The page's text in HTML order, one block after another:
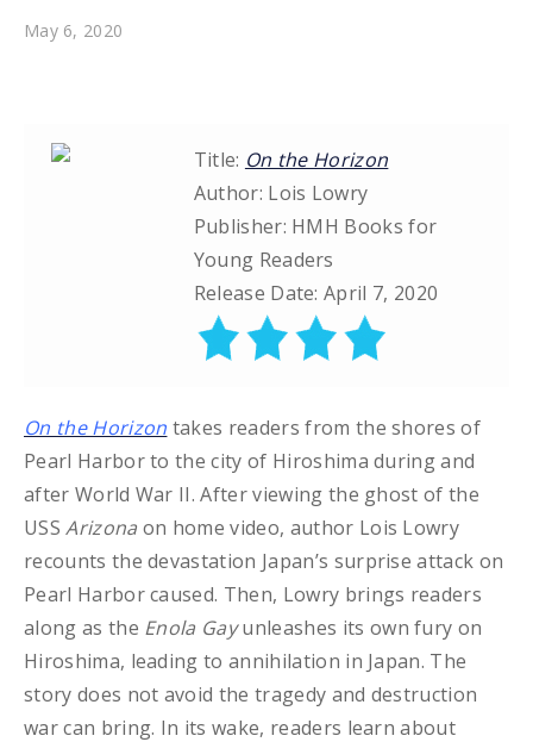
May 6, 2020
Title: On the Horizon
Author: Lois Lowry
Publisher: HMH Books for
Young Readers
Release Date: April 7, 2020
On the Horizon takes readers from the shores of
Pearl Harbor to the city of Hiroshima during and
after World War II. After viewing the ghost of the
USS Arizona on home video, author Lois Lowry
recounts the devastation Japan’s surprise attack on
Pearl Harbor caused. Then, Lowry brings readers
along as the Enola Gayunleashes its own fury on
Hiroshima, leading to annihilation in Japan. The
story does not avoid the tragedy and destruction
war can bring. In its wake, readers learn about